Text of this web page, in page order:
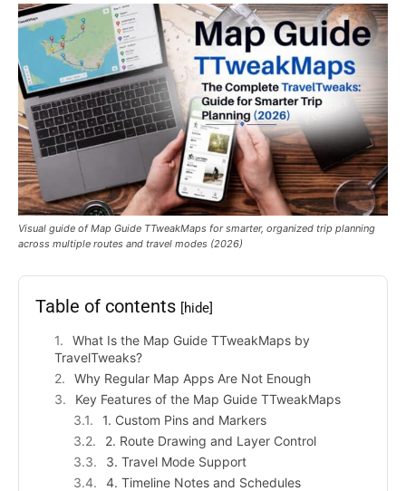
Visual guide of Map Guide TTweakMaps for smarter, organized trip planning
across multiple routes and travel modes (2026)
Table of contents [hide]
What Is the Map Guide TTweakMaps by
TravelTweaks?
Why Regular Map Apps Are Not Enough
Key Features of the Map Guide TTweakMaps
1. Custom Pins and Markers
2. Route Drawing and Layer Control
3. Travel Mode Support
4. Timeline Notes and Schedules